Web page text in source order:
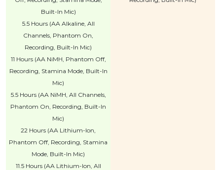
Built-In Mic)
5.5 Hours (AA Alkaline, All
Channels, Phantom On,
Recording, Built-In Mic)
11 Hours (AA NiMH, Phantom Off,
Recording, Stamina Mode, Built-In
Mic)
5.5 Hours (AA NiMH, All Channels,
Phantom On, Recording, Built-In
Mic)
22 Hours (AA Lithium-Ion,
Phantom Off, Recording, Stamina
Mode, Built-In Mic)
11.5 Hours (AA Lithium-Ion, All